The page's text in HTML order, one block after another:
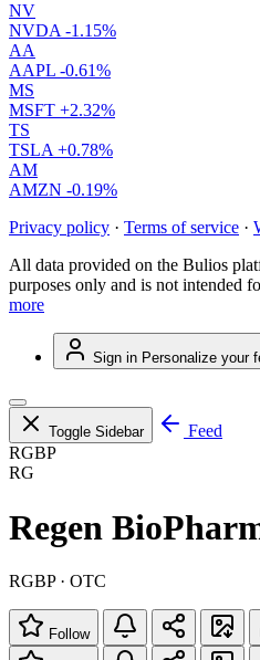
NV
NVDA -1.15%
AA
AAPL -0.61%
MS
MSFT +2.32%
TS
TSLA +0.78%
AM
AMZN -0.19%
Privacy policy · Terms of service ·
All data provided on the Bulios
purposes only and is not intended
more
Sign in Personalize your
Toggle Sidebar
Feed
RGBP
RG
Regen
RGBP · OTC
Follow